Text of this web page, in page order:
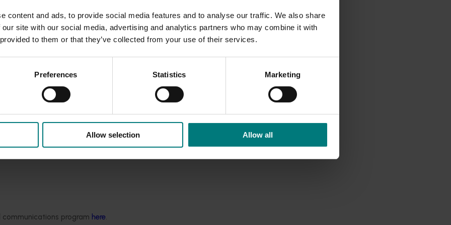
content and ads, to provide social media features and to analyse our traffic. We also share
site with our social media, advertising and analytics partners who may combine it with
to them or that they’ve collected from your use of their services.
Preferences Statistics Marketing
Allow selection Allow all
program here.
fungi consistently isolated from LTD lesions are primary almond
microscopy (SEM) work revealed that chemically-induced LTD-
‘Field’ LTD lesions have a similar appearance at the leaf
margins nor a halo, as may be expected around a pathogen-
planting material nor harvested products to be likely
economic impact associated with yield decline and potentially,
ratings to the identified risk